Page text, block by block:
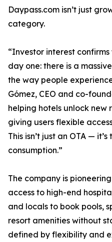
Daypass.com isn’t just
category.
“Investor interest
day one: there is a
the way people
Gómez, CEO and co-
helping hotels unlock new
giving users flexible
This isn’t just an OTA —
consumption.”
The company is
access to high-end
and locals to book pools,
resort amenities without
defined by flexibility and